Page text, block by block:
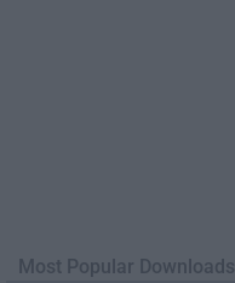
Most Popular Downloads